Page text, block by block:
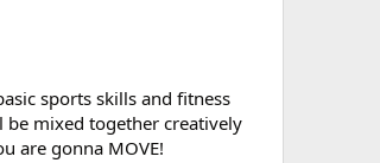
sports skills and fitness
mixed together creatively
are gonna MOVE!